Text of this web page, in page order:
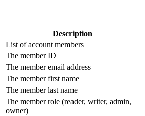
Description
List of account members
The member ID
The member email address
The member first name
The member last name
The member role (reader, writer, admin,
owner)